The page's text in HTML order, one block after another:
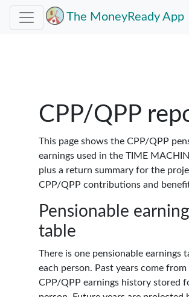
The MoneyReady App
CPP/QPP
This page shows the CPP/QPP
earnings used in the TIME
plus a return summary for the
CPP/QPP contributions and
Pensionable
table
There is one pensionable earnings
each person. Past years come from
CPP/QPP earnings history stored